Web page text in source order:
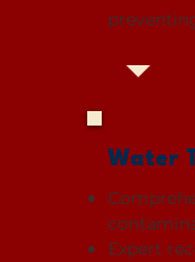
Water
Expert